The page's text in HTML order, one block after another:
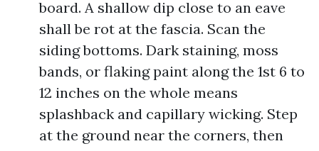
board. A shallow dip close to an eave
shall be rot at the fascia. Scan the
siding bottoms. Dark staining, moss
bands, or flaking paint along the 1st 6 to
12 inches on the whole means
splashback and capillary wicking. Step
at the ground near the corners, then